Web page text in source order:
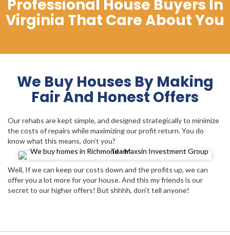
Professional House Buyers In
Virginia That Care About You
We Buy Houses By Making
Fair And Honest Offers
Our rehabs are kept simple, and designed strategically to minimize
the costs of repairs while maximizing our profit return. You do
know what this means, don’t you?
Well, If we can keep our costs down and the profits up, we can
offer you a lot more for your house. And this my friends is our
secret to our higher offers! But shhhh, don’t tell anyone!